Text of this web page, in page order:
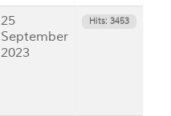
25
September
2023
Hits: 3453